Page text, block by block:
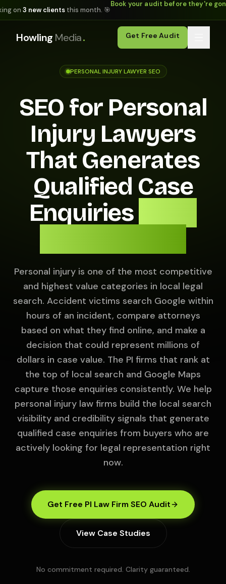
on3 new clients this month. 🎯
Book your audit before they're
Howling Media. Get Free Audit
PERSONAL INJURY LAWYER SEO
SEO for Personal
Injury Lawyers
That Generates
Qualified Case
Enquiries
Personal injury is one of the most competitive
and highest value categories in local legal
search. Accident victims search Google within
hours of an incident, compare attorneys
based on what they find online, and make a
decision that could represent millions of
dollars in case value. The PI firms that rank at
the top of local search and Google Maps
capture those enquiries consistently. We help
personal injury law firms build the local search
visibility and credibility signals that generate
qualified case enquiries from buyers who are
actively looking for legal representation right
now.
Get Free PI Law Firm SEO Audit
View Case Studies
No commitment required. Clarity guaranteed.